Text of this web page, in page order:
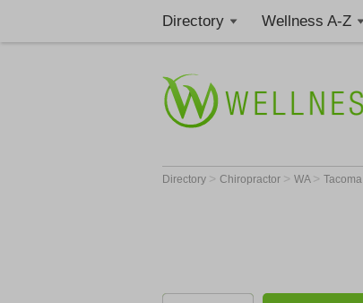
Directory Wellness A-Z
Directory > Chiropractor > WA > Tacoma